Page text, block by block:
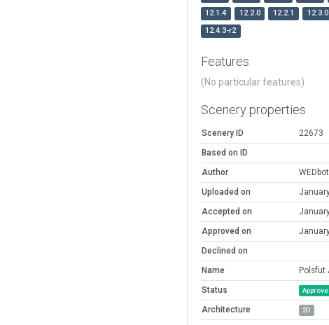
12.1.4
12.2.0 12.2.1 12.3.0
12.4.3-r2
Features
(No particular features)
Scenery properties
Scenery ID
22673
Based on ID
Author
WEDbot
Uploaded on
Accepted on
Approved on
Declined on
Name
Polsfut
Status
Architecture 2D